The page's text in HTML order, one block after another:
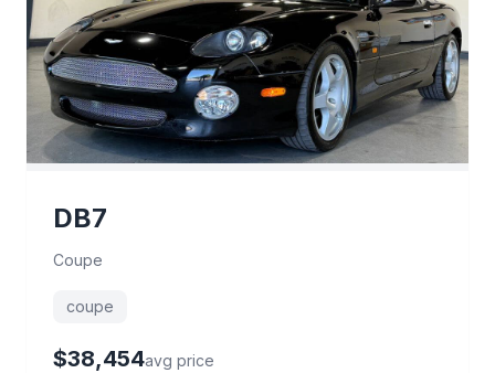
DB7
Coupe
coupe
$38,454avg price